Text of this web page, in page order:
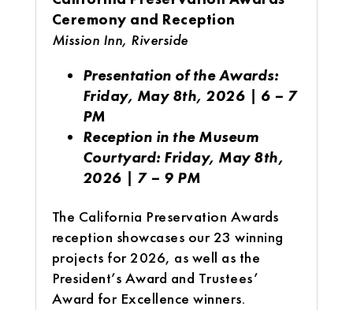
Ceremony and Reception
Mission Inn, Riverside
Presentation of the Awards:
Friday, May 8th, 2026 | 6 – 7
PM
Reception in the Museum
Courtyard: Friday, May 8th,
2026 | 7 – 9 PM
The California Preservation Awards
reception showcases our 23 winning
projects for 2026, as well as the
President’s Award and Trustees’
Award for Excellence winners.